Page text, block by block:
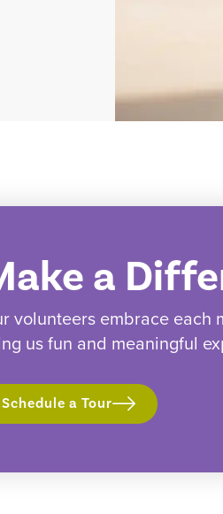
a
volunteers embrace each
us fun and meaningful
Schedule a Tour